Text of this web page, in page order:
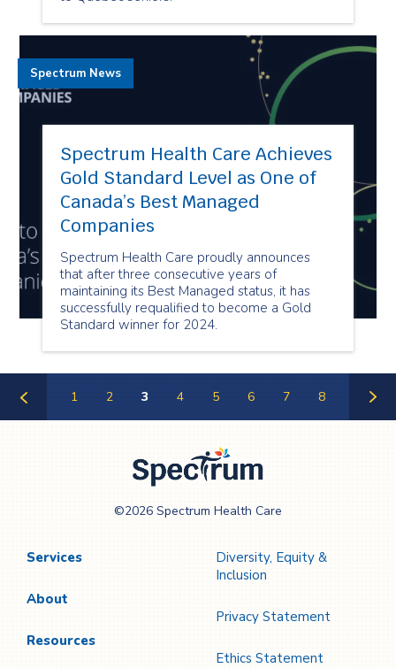
Spectrum Health Care Achieves
Gold Standard Level as One of
Canada’s Best Managed
Companies
Spectrum Health Care proudly announces
that after three consecutive years of
maintaining its Best Managed status, it has
successfully requalified to become a Gold
Standard winner for 2024.
Spectrum News
1 2 3 4 5 6 7 8
Care
©2026 Spectrum Health Care
Services
About
Resources
Diversity, Equity &
Inclusion
Privacy Statement
Ethics Statement